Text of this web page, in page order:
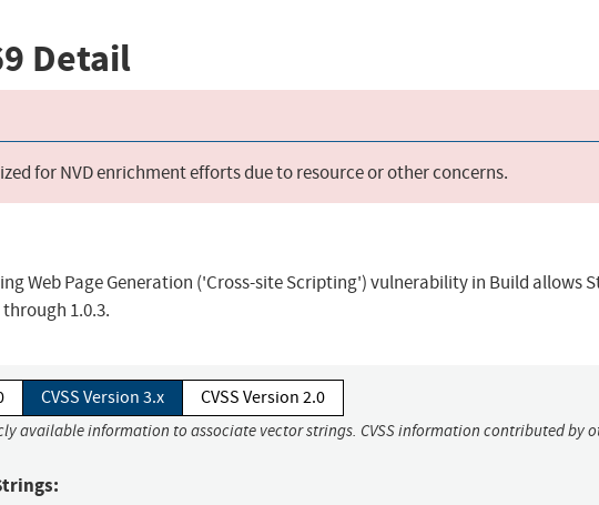
Detail
for NVD enrichment efforts due to resource or other concerns.
Web Page Generation ('Cross-site Scripting') vulnerability in Build allows
1.0.3.
CVSS Version 3.x CVSS Version 2.0
available information to associate vector strings. CVSS information contributed by